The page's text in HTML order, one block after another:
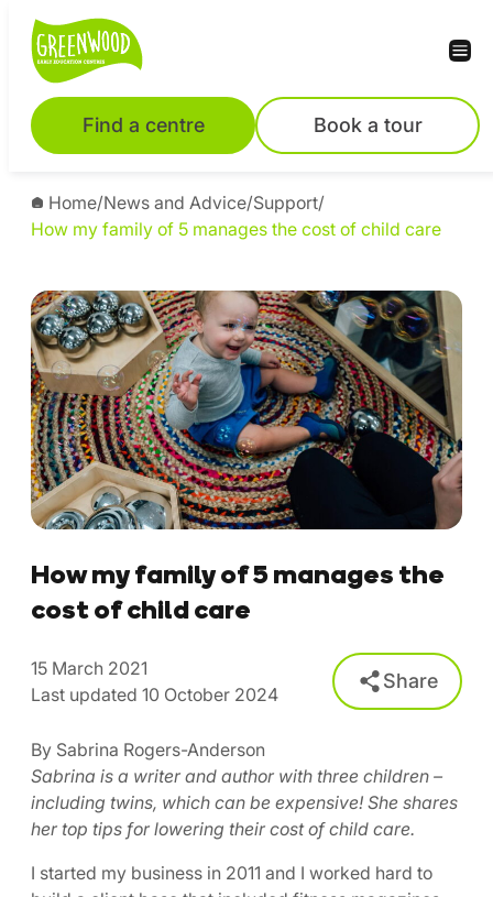
Find a centre Book a tour
Home/News and Advice/Support/
How my family of 5 manages the cost of child care
How my family of 5 manages the
cost of child care
15 March 2021
Last updated 10 October 2024
Share
By Sabrina Rogers-Anderson
Sabrina is a writer and author with three children –
including twins, which can be expensive! She shares
her top tips for lowering their cost of child care.
I started my business in 2011 and I worked hard to